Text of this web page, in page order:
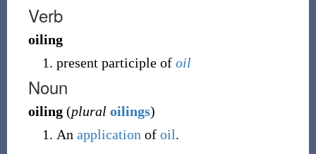
Verb
oiling
present participle of oil
Noun
oiling (plural oilings)
An application of oil.